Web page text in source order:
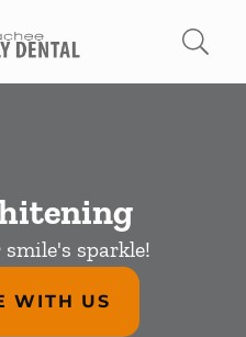
Page
sparkle!
WITH US